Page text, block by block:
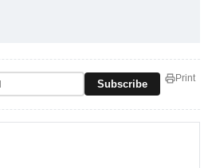
Subscribe Print